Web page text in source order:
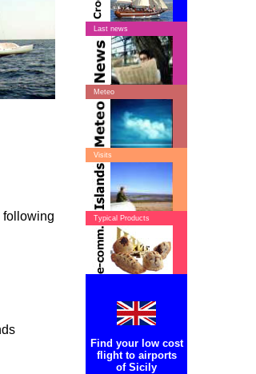
following
Last news
Meteo
Visits
Typical Products
Find your low cost
flight to airports
of Sicily